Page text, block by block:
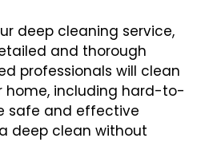
deep cleaning service,
and thorough
professionals will clean
home, including hard-to-
safe and effective
deep clean without